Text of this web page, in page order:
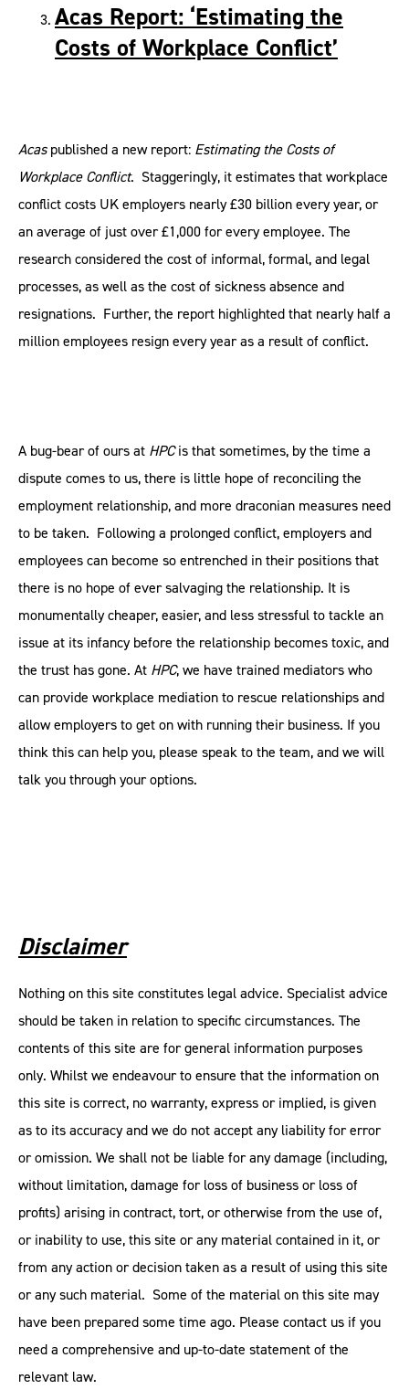
Acas Report: ‘Estimating the
Costs of Workplace Conflict’
Acaspublished a new report: Estimating the Costs of
Workplace Conflict. Staggeringly, it estimates that workplace
conflict costs UK employers nearly £30 billion every year, or
an average of just over £1,000 for every employee. The
research considered the cost of informal, formal, and legal
processes, as well as the cost of sickness absence and
resignations. Further, the report highlighted that nearly half a
million employees resign every year as a result of conflict.
A bug-bear of ours at HPCis that sometimes, by the time a
dispute comes to us, there is little hope of reconciling the
employment relationship, and more draconian measures need
to be taken. Following a prolonged conflict, employers and
employees can become so entrenched in their positions that
there is no hope of ever salvaging the relationship. It is
monumentally cheaper, easier, and less stressful to tackle an
issue at its infancy before the relationship becomes toxic, and
the trust has gone. At HPC, we have trained mediators who
can provide workplace mediation to rescue relationships and
allow employers to get on with running their business. If you
think this can help you, please speak to the team, and we will
talk you through your options.
Disclaimer
Nothing on this site constitutes legal advice. Specialist advice
should be taken in relation to specific circumstances. The
contents of this site are for general information purposes
only. Whilst we endeavour to ensure that the information on
this site is correct, no warranty, express or implied, is given
as to its accuracy and we do not accept any liability for error
or omission. We shall not be liable for any damage (including,
without limitation, damage for loss of business or loss of
profits) arising in contract, tort, or otherwise from the use of,
or inability to use, this site or any material contained in it, or
from any action or decision taken as a result of using this site
or any such material. Some of the material on this site may
have been prepared some time ago. Please contact us if you
need a comprehensive and up-to-date statement of the
relevant law.